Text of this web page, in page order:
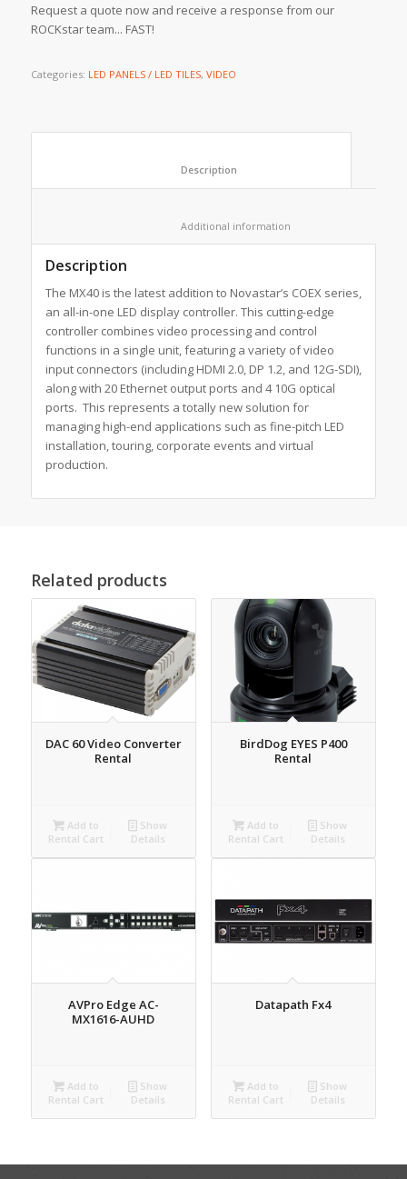
Request a quote now and receive a response from our
ROCKstar team... FAST!
Categories: LED PANELS / LED TILES, VIDEO
Description
The MX40 is the latest addition to Novastar’s COEX series,
an all-in-one LED display controller. This cutting-edge
controller combines video processing and control
functions in a single unit, featuring a variety of video
input connectors (including HDMI 2.0, DP 1.2, and 12G-SDI),
along with 20 Ethernet output ports and 4 10G optical
ports. This represents a totally new solution for
managing high-end applications such as fine-pitch LED
installation, touring, corporate events and virtual
production.
Related products
DAC 60 Video Converter
Rental
Add to
Rental Cart
Show
Details
BirdDog EYES P400
Rental
Add to
Rental Cart
Show
Details
AVPro Edge AC-
MX1616-AUHD
Add to
Rental Cart
Show
Details
Datapath Fx4
Add to
Rental Cart
Show
Details